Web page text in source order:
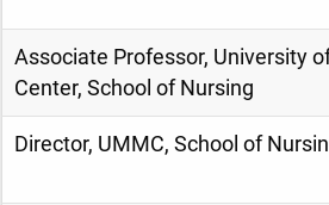
Associate Professor, University
Center, School of Nursing
Director, UMMC, School of